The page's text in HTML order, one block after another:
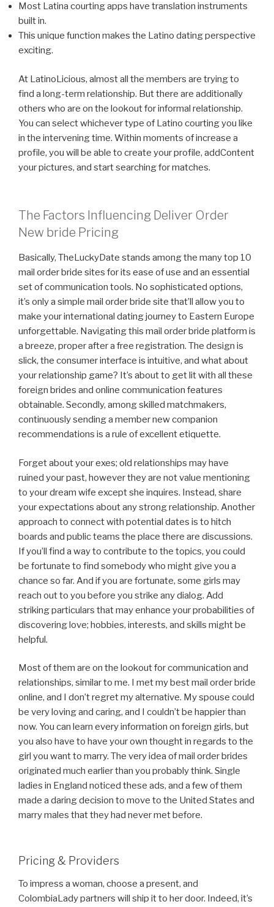
Most Latina courting apps have translation instruments
built in.
This unique function makes the Latino dating perspective
exciting.
At LatinoLicious, almost all the members are trying to
find a long-term relationship. But there are additionally
others who are on the lookout for informal relationship.
You can select whichever type of Latino courting you like
in the intervening time. Within moments of increase a
profile, you will be able to create your profile, addContent
your pictures, and start searching for matches.
The Factors Influencing Deliver Order
New bride Pricing
Basically, TheLuckyDate stands among the many top 10
mail order bride sites for its ease of use and an essential
set of communication tools. No sophisticated options,
it’s only a simple mail order bride site that’ll allow you to
make your international dating journey to Eastern Europe
unforgettable. Navigating this mail order bride platform is
a breeze, proper after a free registration. The design is
slick, the consumer interface is intuitive, and what about
your relationship game? It’s about to get lit with all these
foreign brides and online communication features
obtainable. Secondly, among skilled matchmakers,
continuously sending a member new companion
recommendations is a rule of excellent etiquette.
Forget about your exes; old relationships may have
ruined your past, however they are not value mentioning
to your dream wife except she inquires. Instead, share
your expectations about any strong relationship. Another
approach to connect with potential dates is to hitch
boards and public teams the place there are discussions.
If you’ll find a way to contribute to the topics, you could
be fortunate to find somebody who might give you a
chance so far. And if you are fortunate, some girls may
reach out to you before you strike any dialog. Add
striking particulars that may enhance your probabilities of
discovering love; hobbies, interests, and skills might be
helpful.
Most of them are on the lookout for communication and
relationships, similar to me. I met my best mail order bride
online, and I don’t regret my alternative. My spouse could
be very loving and caring, and I couldn’t be happier than
now. You can learn every information on foreign girls, but
you also have to have your own thought in regards to the
girl you want to marry. The very idea of mail order brides
originated much earlier than you probably think. Single
ladies in England noticed these ads, and a few of them
made a daring decision to move to the United States and
marry males that they had never met before.
Pricing & Providers
To impress a woman, choose a present, and
ColombiaLady partners will ship it to her door. Indeed, it’s